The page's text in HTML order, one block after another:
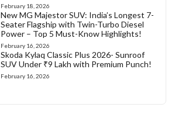
February 18, 2026
New MG Majestor SUV: India’s Longest 7-
Seater Flagship with Twin-Turbo Diesel
Power – Top 5 Must-Know Highlights!
February 16, 2026
Skoda Kylaq Classic Plus 2026- Sunroof
SUV Under ₹9 Lakh with Premium Punch!
February 16, 2026